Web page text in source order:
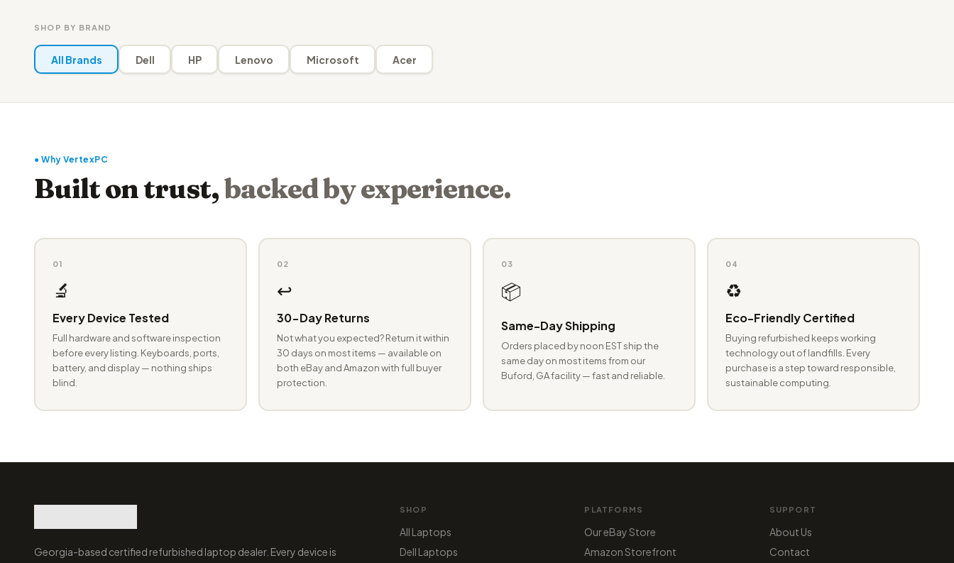
SHOP BY BRAND
All Brands Dell HP Lenovo Microsoft Acer
● Why VertexPC
Built on trust,backed by experience.
01
🔬
Every Device Tested
Full hardware and software inspection
before every listing. Keyboards, ports,
battery, and display — nothing ships
blind.
02
↩️
30-Day Returns
Not what you expected? Return it within
30 days on most items — available on
both eBay and Amazon with full buyer
protection.
03
📦
Same-Day Shipping
Orders placed by noon EST ship the
same day on most items from our
Buford, GA facility — fast and reliable.
04
♻️
Eco-Friendly Certified
Buying refurbished keeps working
technology out of landfills. Every
purchase is a step toward responsible,
sustainable computing.
Georgia-based certified refurbished laptop dealer. Every device is
SHOP
All Laptops
Dell Laptops
PLATFORMS
Our eBay Store
Amazon Storefront
SUPPORT
About Us
Contact